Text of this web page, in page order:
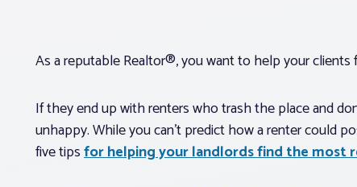
As a reputable Realtor®, you want to help your
If they end up with renters who trash the place and
unhappy. While you can’t predict how a renter could
five tipsfor helping your landlords find the most